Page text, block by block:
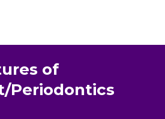
of
Periodontics